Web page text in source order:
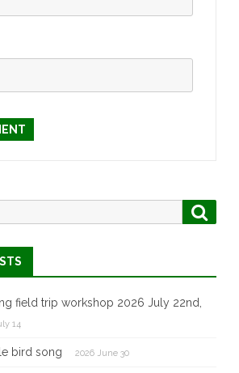
field trip workshop 2026 July 22nd,
14
bird song 2026 June 30